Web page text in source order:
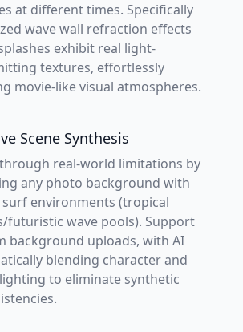
at different times. Specifically
wave wall refraction effects
exhibit real light-
textures, effortlessly
movie-like visual atmospheres.
Scene Synthesis
real-world limitations by
any photo background with
environments (tropical
futuristic wave pools). Support
background uploads, with AI
blending character and
to eliminate synthetic